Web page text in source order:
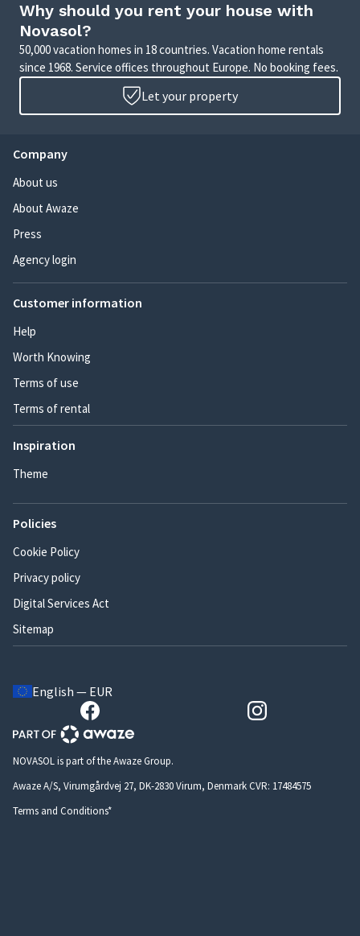
Why should you rent your house with
Novasol?
50,000 vacation homes in 18 countries. Vacation home rentals
since 1968. Service offices throughout Europe. No booking fees.
Let your property
Company
About us
About Awaze
Press
Agency login
Customer information
Help
Worth Knowing
Terms of use
Terms of rental
Inspiration
Theme
Policies
Cookie Policy
Privacy policy
Digital Services Act
Sitemap
English — EUR
NOVASOL is part of the Awaze Group.
Awaze A/S, Virumgårdvej 27, DK-2830 Virum, Denmark CVR: 17484575
Terms and Conditions*